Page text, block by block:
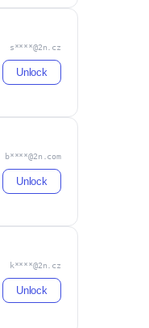
s****@2n.cz
Unlock
b****@2n.com
Unlock
k****@2n.cz
Unlock